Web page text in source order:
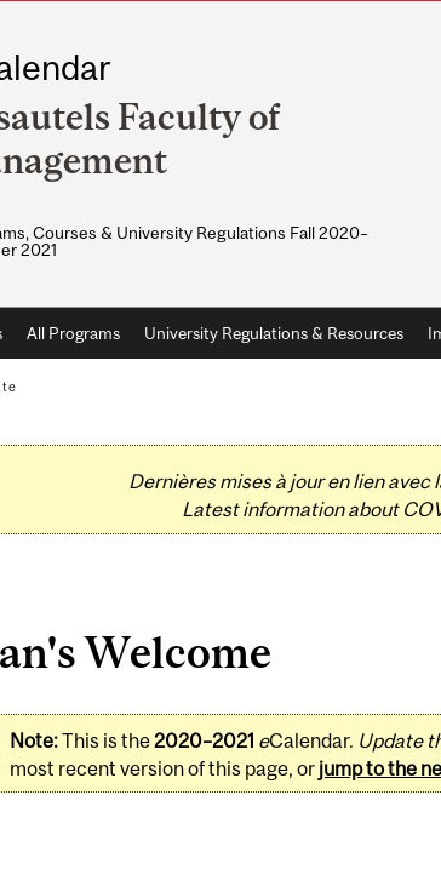
Faculty of
Courses & University Regulations Fall 2020–
2021
All Programs University Regulations & Resources
Dernières mises à jour en lien avec
Latest information about
Welcome
Note:This is the2020–2021 eCalendar. Update
most recent version of this page, or jump to the